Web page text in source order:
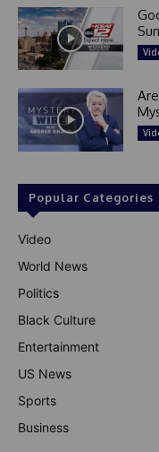
Popular Categories
Video
World News
Politics
Black Culture
Entertainment
US News
Sports
Business